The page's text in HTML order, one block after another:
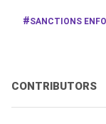
SANCTIONS
CONTRIBUTORS